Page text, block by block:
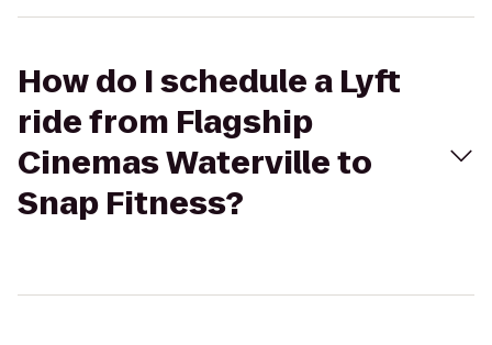
How do I schedule a Lyft
ride from Flagship
Cinemas Waterville to
Snap Fitness?